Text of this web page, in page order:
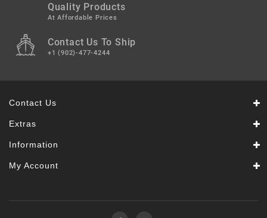
Quality Products
At Affordable Prices
Contact Us To Ship
+1 (902)-477-4244
Contact Us
Extras
Information
My Account